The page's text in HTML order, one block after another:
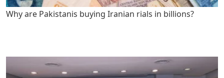
Why are Pakistanis buying Iranian rials in billions?